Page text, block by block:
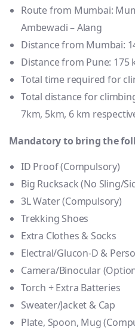
Route from Mumbai:
Ambewadi – Alang
Distance from Mumbai:
Distance from Pune: 175
Total time required for
Total distance for
7km, 5km, 6 km
Mandatory to bring the
ID Proof (Compulsory)
Big Rucksack (No Sling/
3L Water (Compulsory)
Trekking Shoes
Extra Clothes & Socks
Electral/Glucon-D &
Camera/Binocular
Torch + Extra Batteries
Sweater/Jacket & Cap
Plate, Spoon, Mug